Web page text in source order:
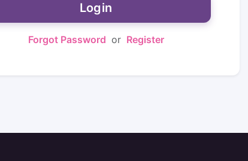
Login
Forgot Password or Register